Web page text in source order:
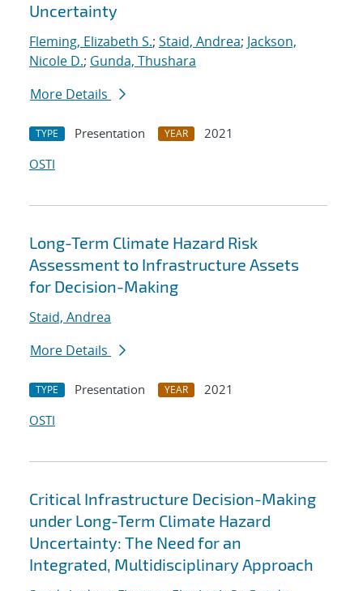
Uncertainty
Fleming, Elizabeth S.; Staid, Andrea; Jackson,
Nicole D.; Gunda, Thushara
More Details
TYPE Presentation YEAR
2021
OSTI
Long-Term Climate Hazard Risk
Assessment to Infrastructure Assets
for Decision-Making
Staid, Andrea
More Details
TYPE Presentation YEAR
2021
OSTI
Critical Infrastructure Decision-Making
under Long-Term Climate Hazard
Uncertainty: The Need for an
Integrated, Multidisciplinary Approach